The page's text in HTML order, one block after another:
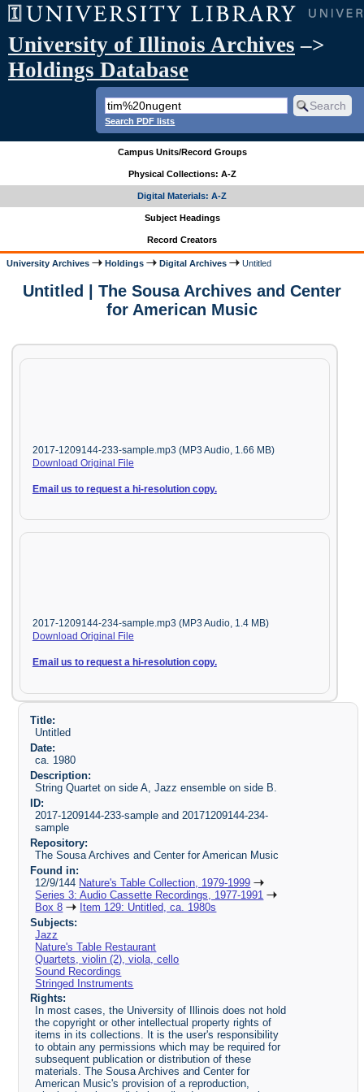
University of Illinois Archives –>
Holdings Database
Search PDF lists
Campus Units/Record Groups
Physical Collections: A-Z
Digital Materials: A-Z
Subject Headings
Record Creators
University Archives Holdings Digital Archives Untitled
Untitled | The Sousa Archives and Center
for American Music
2017-1209144-233-sample.mp3 (MP3 Audio, 1.66 MB)
Download Original File
Email us to request a hi-resolution copy.
2017-1209144-234-sample.mp3 (MP3 Audio, 1.4 MB)
Download Original File
Email us to request a hi-resolution copy.
Title:
Untitled
Date:
ca. 1980
Description:
String Quartet on side A, Jazz ensemble on side B.
ID:
2017-1209144-233-sample and 20171209144-234-
sample
Repository:
The Sousa Archives and Center for American Music
Found in:
12/9/144 Nature's Table Collection, 1979-1999
Series 3: Audio Cassette Recordings, 1977-1991
Box 8
Item 129: Untitled, ca. 1980s
Subjects:
Jazz
Nature's Table Restaurant
Quartets, violin (2), viola, cello
Sound Recordings
Stringed Instruments
Rights:
In most cases, the University of Illinois does not hold
the copyright or other intellectual property rights of
items in its collections. It is the user's responsibility
to obtain any permissions which may be required for
subsequent publication or distribution of these
materials. The Sousa Archives and Center for
American Music's provision of a reproduction,